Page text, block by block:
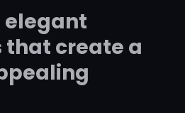
elegant
that create a